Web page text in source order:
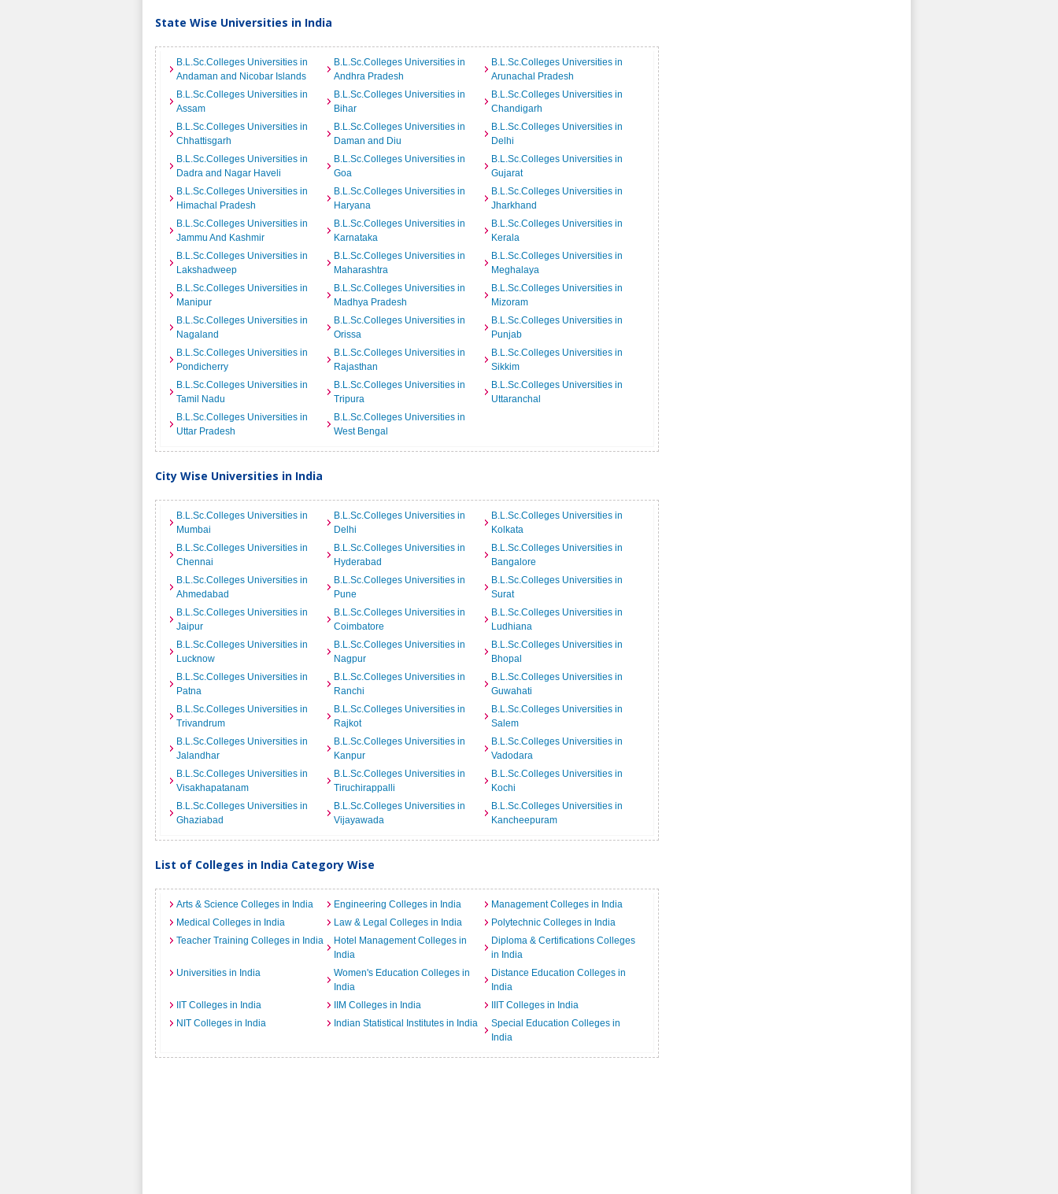
State Wise Universities in India
B.L.Sc.Colleges Universities in
Andaman and Nicobar Islands
B.L.Sc.Colleges Universities in
Andhra Pradesh
B.L.Sc.Colleges Universities in
Arunachal Pradesh
B.L.Sc.Colleges Universities in
Assam
B.L.Sc.Colleges Universities in
Bihar
B.L.Sc.Colleges Universities in
Chandigarh
B.L.Sc.Colleges Universities in
Chhattisgarh
B.L.Sc.Colleges Universities in
Daman and Diu
B.L.Sc.Colleges Universities in
Delhi
B.L.Sc.Colleges Universities in
Dadra and Nagar Haveli
B.L.Sc.Colleges Universities in
Goa
B.L.Sc.Colleges Universities in
Gujarat
B.L.Sc.Colleges Universities in
Himachal Pradesh
B.L.Sc.Colleges Universities in
Haryana
B.L.Sc.Colleges Universities in
Jharkhand
B.L.Sc.Colleges Universities in
Jammu And Kashmir
B.L.Sc.Colleges Universities in
Karnataka
B.L.Sc.Colleges Universities in
Kerala
B.L.Sc.Colleges Universities in
Lakshadweep
B.L.Sc.Colleges Universities in
Maharashtra
B.L.Sc.Colleges Universities in
Meghalaya
B.L.Sc.Colleges Universities in
Manipur
B.L.Sc.Colleges Universities in
Madhya Pradesh
B.L.Sc.Colleges Universities in
Mizoram
B.L.Sc.Colleges Universities in
Nagaland
B.L.Sc.Colleges Universities in
Orissa
B.L.Sc.Colleges Universities in
Punjab
B.L.Sc.Colleges Universities in
Pondicherry
B.L.Sc.Colleges Universities in
Rajasthan
B.L.Sc.Colleges Universities in
Sikkim
B.L.Sc.Colleges Universities in
Tamil Nadu
B.L.Sc.Colleges Universities in
Tripura
B.L.Sc.Colleges Universities in
Uttaranchal
B.L.Sc.Colleges Universities in
Uttar Pradesh
B.L.Sc.Colleges Universities in
West Bengal
City Wise Universities in India
B.L.Sc.Colleges Universities in
Mumbai
B.L.Sc.Colleges Universities in
Delhi
B.L.Sc.Colleges Universities in
Kolkata
B.L.Sc.Colleges Universities in
Chennai
B.L.Sc.Colleges Universities in
Hyderabad
B.L.Sc.Colleges Universities in
Bangalore
B.L.Sc.Colleges Universities in
Ahmedabad
B.L.Sc.Colleges Universities in
Pune
B.L.Sc.Colleges Universities in
Surat
B.L.Sc.Colleges Universities in
Jaipur
B.L.Sc.Colleges Universities in
Coimbatore
B.L.Sc.Colleges Universities in
Ludhiana
B.L.Sc.Colleges Universities in
Lucknow
B.L.Sc.Colleges Universities in
Nagpur
B.L.Sc.Colleges Universities in
Bhopal
B.L.Sc.Colleges Universities in
Patna
B.L.Sc.Colleges Universities in
Ranchi
B.L.Sc.Colleges Universities in
Guwahati
B.L.Sc.Colleges Universities in
Trivandrum
B.L.Sc.Colleges Universities in
Rajkot
B.L.Sc.Colleges Universities in
Salem
B.L.Sc.Colleges Universities in
Jalandhar
B.L.Sc.Colleges Universities in
Kanpur
B.L.Sc.Colleges Universities in
Vadodara
B.L.Sc.Colleges Universities in
Visakhapatanam
B.L.Sc.Colleges Universities in
Tiruchirappalli
B.L.Sc.Colleges Universities in
Kochi
B.L.Sc.Colleges Universities in
Ghaziabad
B.L.Sc.Colleges Universities in
Vijayawada
B.L.Sc.Colleges Universities in
Kancheepuram
List of Colleges in India Category Wise
Arts & Science Colleges in India Engineering Colleges in India
Management Colleges in India
Medical Colleges in India
Law & Legal Colleges in India
Polytechnic Colleges in India
Teacher Training Colleges in India
Hotel Management Colleges in
India
Diploma & Certifications Colleges
in India
Universities in India
Women's Education Colleges in
India
Distance Education Colleges in
India
IIT Colleges in India
IIM Colleges in India
IIIT Colleges in India
NIT Colleges in India
Indian Statistical Institutes in India
Special Education Colleges in
India